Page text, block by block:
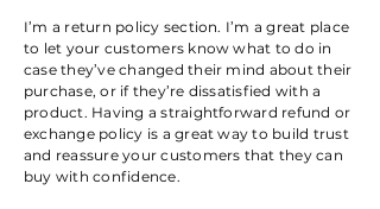
I’m a return policy section. I’m a great place
to let your customers know what to do in
case they’ve changed their mind about their
purchase, or if they’re dissatisfied with a
product. Having a straightforward refund or
exchange policy is a great way to build trust
and reassure your customers that they can
buy with confidence.